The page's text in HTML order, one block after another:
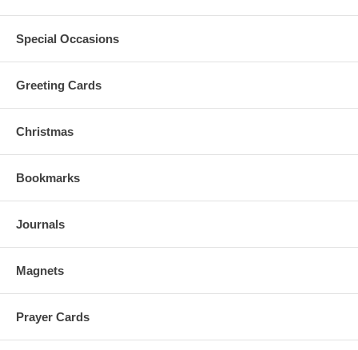
Special Occasions
Greeting Cards
Christmas
Bookmarks
Journals
Magnets
Prayer Cards